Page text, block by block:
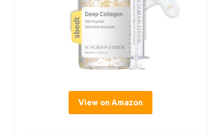
View on Amazon